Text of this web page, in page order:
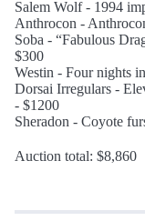
Salem Wolf - 1994
Anthrocon -
Soba - “Fabulous
$300
Westin - Four nights
Dorsai Irregulars -
- $1200
Sheradon - Coyote
Auction total: $8,860